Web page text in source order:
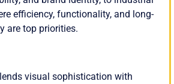
efficiency, functionality, and long-
are top priorities.
visual sophistication with